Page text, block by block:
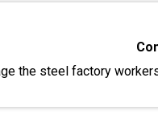
the steel factory